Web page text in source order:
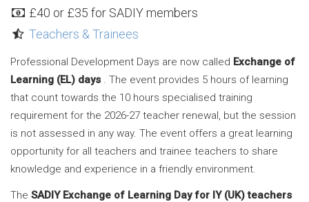
£40 or £35 for SADIY members
Teachers & Trainees
Professional Development Days are now called Exchange of
Learning (EL) days
. The event provides 5 hours of learning
that count towards the 10 hours specialised training
requirement for the 2026-27 teacher renewal, but the session
is not assessed in any way. The event offers a great learning
opportunity for all teachers and trainee teachers to share
knowledge and experience in a friendly environment.
The SADIY Exchange of Learning Day for IY (UK) teachers